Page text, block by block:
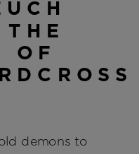
OF
demons to